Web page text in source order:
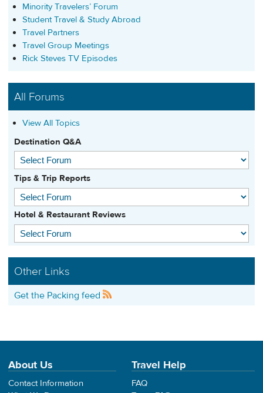
Minority Travelers’ Forum
Student Travel & Study Abroad
Travel Partners
Travel Group Meetings
Rick Steves TV Episodes
All Forums
View All Topics
Destination Q&A
Tips & Trip Reports
Hotel & Restaurant Reviews
Other Links
Get the Packing feed
About Us
Contact Information
Travel Help
FAQ